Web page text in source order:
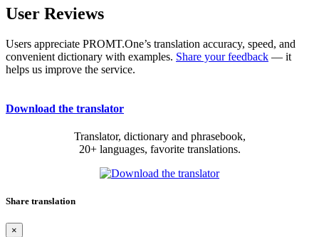
User Reviews
Users appreciate PROMT.One’s translation accuracy, speed, and
convenient dictionary with examples. Share your feedback — it
helps us improve the service.
Download the translator
Translator, dictionary and phrasebook,
20+ languages, favorite translations.
Share translation
×